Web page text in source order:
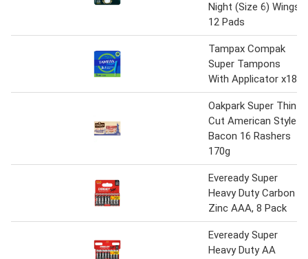
Night (Size 6) Wings
12 Pads
Tampax Compak
Super Tampons
With Applicator x18
Oakpark Super Thin
Cut American Style
Bacon 16 Rashers
170g
Eveready Super
Heavy Duty Carbon
Zinc AAA, 8 Pack
Eveready Super
Heavy Duty AA